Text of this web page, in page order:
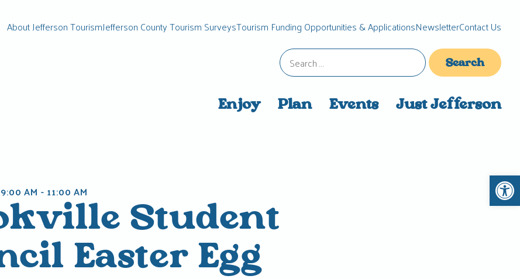
Enjoy Plan Events Just Jefferson
About Jefferson TourismJefferson County Tourism SurveysTourism Funding Opportunities & ApplicationsNewsletterContact Us
Search
for:
AM - 11:00 AM
Student
Easter Egg